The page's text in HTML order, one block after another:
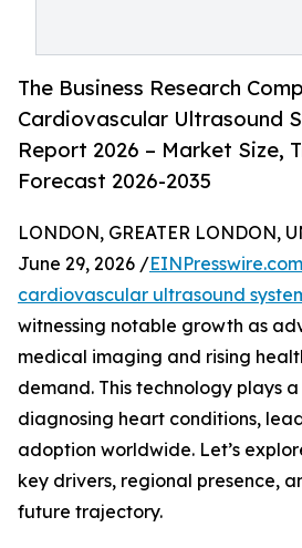
The Business Research
Cardiovascular Ultrasound
Report 2026 – Market Size,
Forecast 2026-2035
LONDON, GREATER LONDON,
June 29, 2026 /EINPresswire.com
cardiovascular ultrasound
witnessing notable growth as
medical imaging and rising
demand. This technology plays
diagnosing heart conditions,
adoption worldwide. Let’s
key drivers, regional presence,
future trajectory.